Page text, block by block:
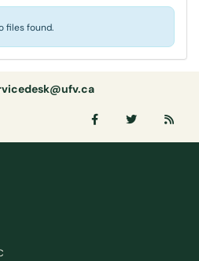
files found.